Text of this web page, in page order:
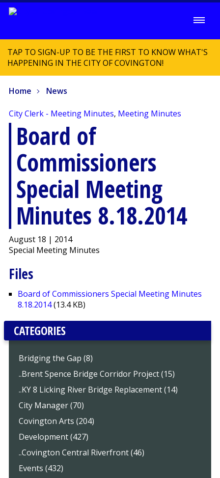
TAP TO SIGN-UP TO BE THE FIRST TO KNOW WHAT'S
HAPPENING IN THE CITY OF COVINGTON!
Home News
City Clerk - Meeting Minutes, Meeting Minutes
Board of
Commissioners
Special Meeting
Minutes 8.18.2014
August 18 | 2014
Special Meeting Minutes
Files
Board of Commissioners Special Meeting Minutes
8.18.2014(13.4 KB)
CATEGORIES
Bridging the Gap (8)
..Brent Spence Bridge Corridor Project (15)
..KY 8 Licking River Bridge Replacement (14)
City Manager (70)
Covington Arts (204)
Development (427)
..Covington Central Riverfront (46)
Events (432)